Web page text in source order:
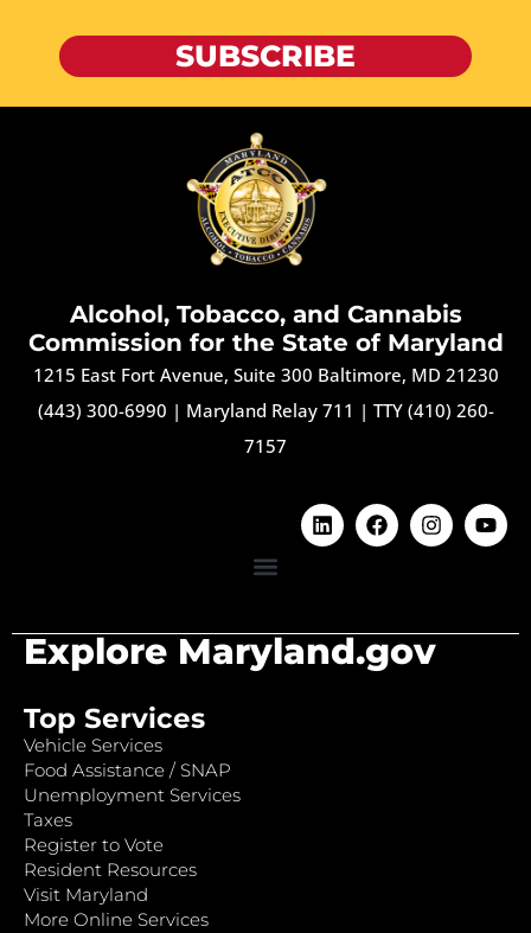
SUBSCRIBE
Alcohol, Tobacco, and Cannabis
Commission for the State of Maryland
1215 East Fort Avenue, Suite 300 Baltimore, MD 21230
(443) 300-6990 | Maryland Relay 711 | TTY (410) 260-
7157
Explore Maryland.gov
Top Services
Vehicle Services
Food Assistance / SNAP
Unemployment Services
Taxes
Register to Vote
Resident Resources
Visit Maryland
More Online Services